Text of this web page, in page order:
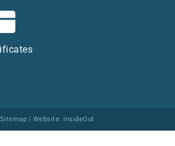
Sitemap | Website: InsideOut